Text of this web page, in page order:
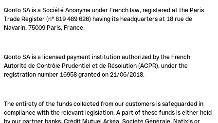
Qonto SA is a Société Anonyme under French law, registered at the Paris
Trade Register (n° 819 489 626) having its headquarters at 18 rue de
Navarin, 75009 Paris, France.
Qonto SA is a licensed payment institution authorized by the French
Autorité de Contrôle Prudentiel et de Résolution (ACPR), under the
registration number 16958 granted on 21/06/2018.
The entirety of the funds collected from our customers is safeguarded in
compliance with the relevant legislation. A part of these funds is either held
by our partner banks, Crédit Mutuel Arkéa, Société Générale, Natixis or